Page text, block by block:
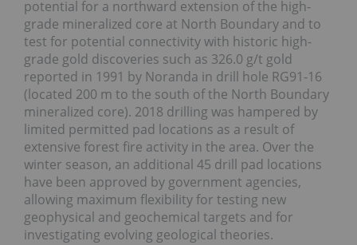
potential for a northward extension of the high-
grade mineralized core at North Boundary and to
test for potential connectivity with historic high-
grade gold discoveries such as 326.0 g/t gold
reported in 1991 by Noranda in drill hole RG91-16
(located 200 m to the south of the North Boundary
mineralized core). 2018 drilling was hampered by
limited permitted pad locations as a result of
extensive forest fire activity in the area. Over the
winter season, an additional 45 drill pad locations
have been approved by government agencies,
allowing maximum flexibility for testing new
geophysical and geochemical targets and for
investigating evolving geological theories.